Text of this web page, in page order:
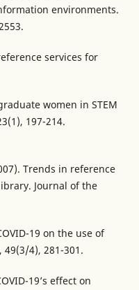
environments.
services for
women in STEM
197-214.
Trends in reference
Journal of the
19 on the use of
4), 281-301.
19’s effect on